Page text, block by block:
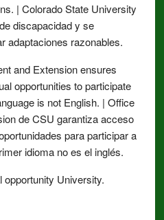
| Colorado State University
discapacidad y se
adaptaciones razonables.
and Extension ensures
opportunities to participate
is not English. | Office
de CSU garantiza acceso
para participar a
idioma no es el inglés.
University.